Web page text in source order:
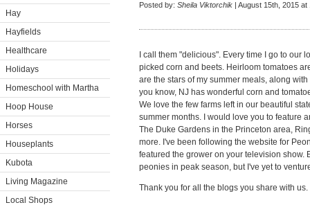
Hay
Hayfields
Healthcare
Holidays
Homeschool with Martha
Hoop House
Horses
Houseplants
Kubota
Living Magazine
Local Shops
Posted by: Sheila Viktorchik | August 15th, 2015 at
I call them "delicious". Every time I go to our
picked corn and beets. Heirloom tomatoes
are the stars of my summer meals, along
you know, NJ has wonderful corn and
We love the few farms left in our beautiful
summer months. I would love you to feature
The Duke Gardens in the Princeton area,
more. I've been following the website for
featured the grower on your television show.
peonies in peak season, but I've yet to
Thank you for all the blogs you share with us.